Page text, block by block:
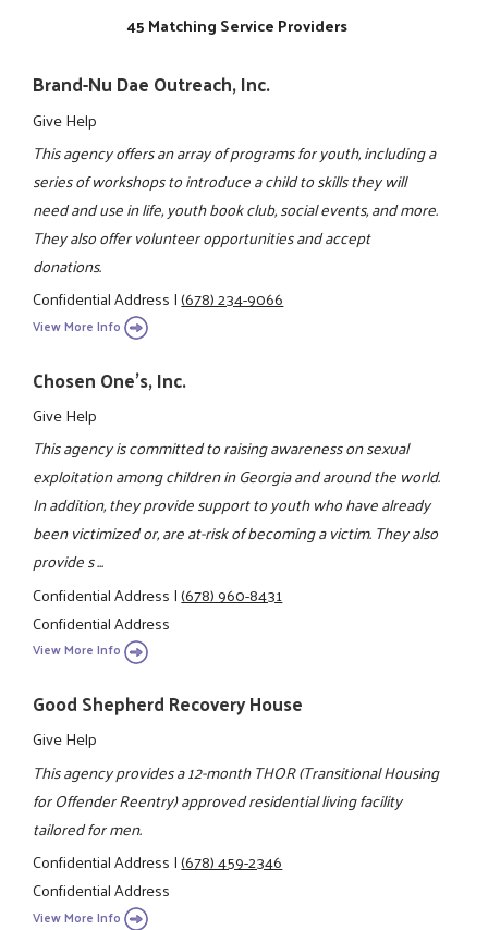
45 Matching Service Providers
Brand-Nu Dae Outreach, Inc.
Give Help
This agency offers an array of programs for youth, including a
series of workshops to introduce a child to skills they will
need and use in life, youth book club, social events, and more.
They also offer volunteer opportunities and accept
donations.
Confidential Address|(678) 234-9066
View More Info
Chosen One's, Inc.
Give Help
This agency is committed to raising awareness on sexual
exploitation among children in Georgia and around the world.
In addition, they provide support to youth who have already
been victimized or, are at-risk of becoming a victim. They also
provide s ...
Confidential Address|(678) 960-8431
Confidential Address
View More Info
Good Shepherd Recovery House
Give Help
This agency provides a 12-month THOR (Transitional Housing
for Offender Reentry) approved residential living facility
tailored for men.
Confidential Address|(678) 459-2346
Confidential Address
View More Info